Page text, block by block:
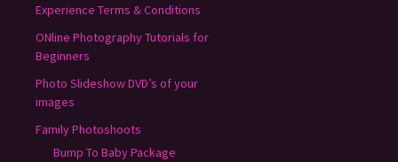
Experience Terms & Conditions
ONline Photography Tutorials for
Beginners
Photo Slideshow DVD’s of your
images
Family Photoshoots
Bump To Baby Package